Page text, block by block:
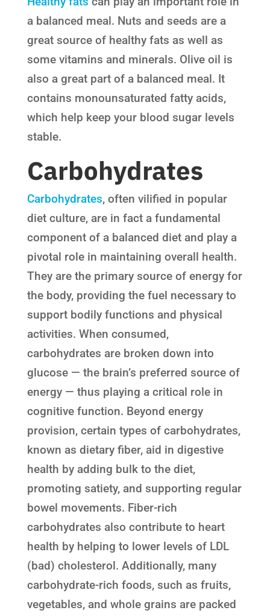
a balanced meal. Nuts and seeds are a
great source of healthy fats as well as
some vitamins and minerals. Olive oil is
also a great part of a balanced meal. It
contains monounsaturated fatty acids,
which help keep your blood sugar levels
stable.
Carbohydrates
Carbohydrates, often vilified in popular
diet culture, are in fact a fundamental
component of a balanced diet and play a
pivotal role in maintaining overall health.
They are the primary source of energy for
the body, providing the fuel necessary to
support bodily functions and physical
activities. When consumed,
carbohydrates are broken down into
glucose — the brain’s preferred source of
energy — thus playing a critical role in
cognitive function. Beyond energy
provision, certain types of carbohydrates,
known as dietary fiber, aid in digestive
health by adding bulk to the diet,
promoting satiety, and supporting regular
bowel movements. Fiber-rich
carbohydrates also contribute to heart
health by helping to lower levels of LDL
(bad) cholesterol. Additionally, many
carbohydrate-rich foods, such as fruits,
vegetables, and whole grains are packed